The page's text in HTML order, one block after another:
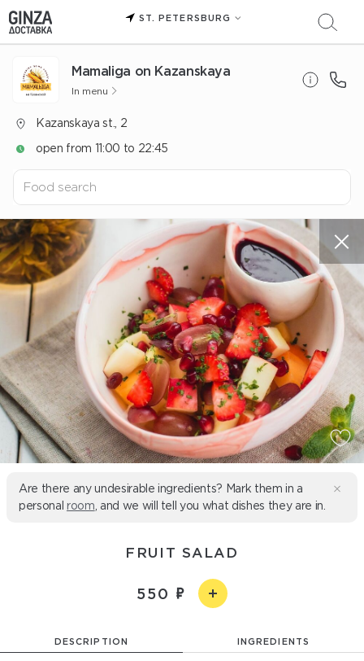
ST. PETERSBURG
Mamaliga on Kazanskaya
In menu
Kazanskaya st., 2
open from 11:00 to 22:45
Are there any undesirable ingredients? Mark them in a
personal room , and we will tell you what dishes they are in.
FRUIT SALAD
550
DESCRIPTION INGREDIENTS